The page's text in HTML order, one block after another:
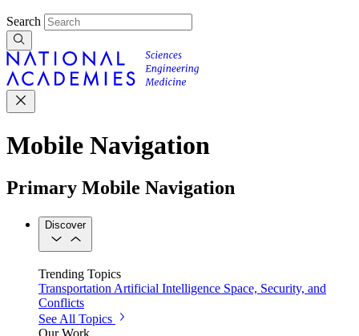
Search
Mobile Navigation
Primary Mobile Navigation
Discover
Trending Topics
Transportation Artificial Intelligence Space, Security, and
Conflicts
See All Topics
Our Work